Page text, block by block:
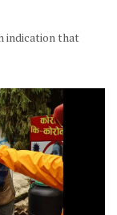
indication that